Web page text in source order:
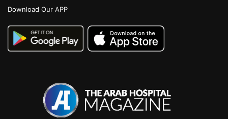
Download Our APP